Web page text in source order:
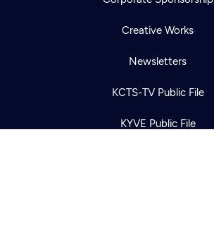
Creative Works
Newsletters
KCTS-TV Public File
KYVE Public File